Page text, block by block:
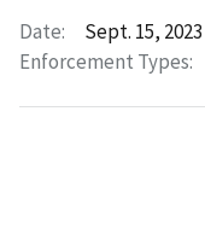
Date:
Sept. 15, 2023
Enforcement Types: